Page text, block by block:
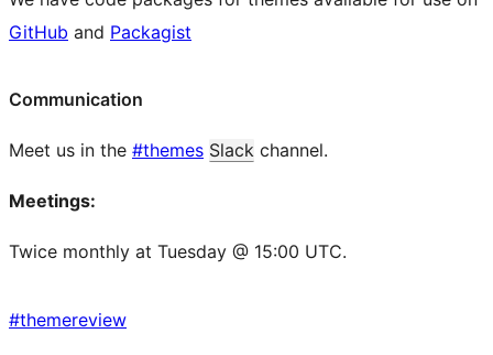
GitHub and Packagist
Communication
Meet us in the #themes Slack channel.
Meetings:
Twice monthly at Tuesday @ 15:00 UTC.
#themereview